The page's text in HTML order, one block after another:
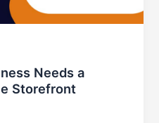
Needs a
Storefront